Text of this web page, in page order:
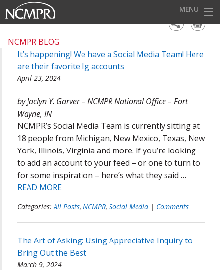
MENU
AWARDS
OUR DISTRICTS
BECOME A MEMBER
ABOUT NCMPR
NCMPR BLOG
It’s happening! We have a Social Media Team! Here
are their favorite Ig accounts
April 23, 2024
by Jaclyn Y. Garver – NCMPR National Office – Fort
Wayne, IN
NCMPR’s Social Media Team is currently sitting at
18 people from Michigan, New Mexico, Texas, New
York, Illinois, Virginia and more. If you’re looking
to add an account to your feed – or one to turn to
for some inspiration – here’s what they said …
READ MORE
Categories:All Posts, NCMPR, Social Media | Comments
The Art of Asking: Using Appreciative Inquiry to
Bring Out the Best
March 9, 2024